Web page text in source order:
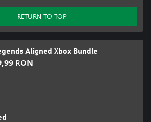
RETURN TO TOP
Aligned Xbox Bundle
RON